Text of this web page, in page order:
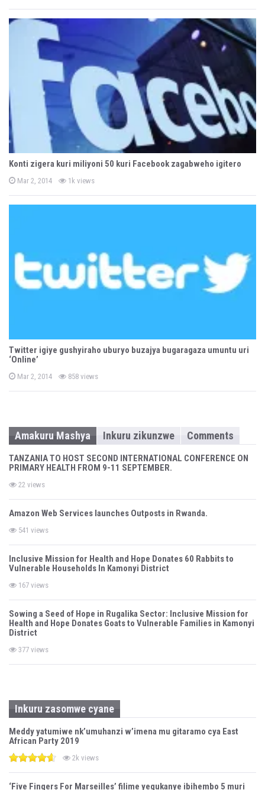
s
t
Konti zigera kuri miliyoni 50 kuri Facebook zagabweho igitero
P
s
t
Mar 2, 2014 1k views
Twitter igiye gushyiraho uburyo buzajya bugaragaza umuntu uri
‘Online’
P
s
n
Mar 2, 2014 858 views
Amakuru Mashya Inkuru zikunzwe Comments
TANZANIA TO HOST SECOND INTERNATIONAL CONFERENCE ON
PRIMARY HEALTH FROM 9-11 SEPTEMBER.
22 views
Amazon Web Services launches Outposts in Rwanda.
541 views
Inclusive Mission for Health and Hope Donates 60 Rabbits to
Vulnerable Households In Kamonyi District
167 views
Sowing a Seed of Hope in Rugalika Sector: Inclusive Mission for
Health and Hope Donates Goats to Vulnerable Families in Kamonyi
District
377 views
Inkuru zasomwe cyane
Meddy yatumiwe nk’umuhanzi w’imena mu gitaramo cya East
African Party 2019
2k views
‘Five Fingers For Marseilles’ filime yegukanye ibihembo 5 muri